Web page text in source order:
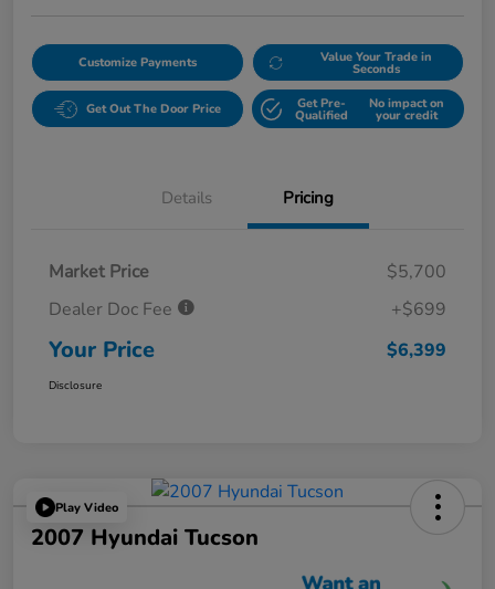
Customize Payments Value Your Trade in
Seconds
Get Out The Door Price Get Pre-
Qualified
No impact on
your credit
Details Pricing
Market Price
$5,700
Dealer Doc Fee
+$699
Your Price $6,399
Disclosure
Play Video
2007 Hyundai Tucson